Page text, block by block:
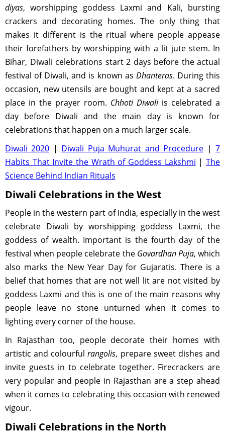
diyas, worshipping goddess Laxmi and Kali, bursting
crackers and decorating homes. The only thing that
makes it different is the ritual where people appease
their forefathers by worshipping with a lit jute stem. In
Bihar, Diwali celebrations start 2 days before the actual
festival of Diwali, and is known as Dhanteras. During this
occasion, new utensils are bought and kept at a sacred
place in the prayer room. Chhoti Diwaliis celebrated a
day before Diwali and the main day is known for
celebrations that happen on a much larger scale.
Diwali 2020 | Diwali Puja Muhurat and Procedure |7
Habits That Invite the Wrath of Goddess Lakshmi |The
Science Behind Indian Rituals
Diwali Celebrations in the West
People in the western part of India, especially in the west
celebrate Diwali by worshipping goddess Laxmi, the
goddess of wealth. Important is the fourth day of the
festival when people celebrate the Govardhan Puja, which
also marks the New Year Day for Gujaratis. There is a
belief that homes that are not well lit are not visited by
goddess Laxmi and this is one of the main reasons why
people leave no stone unturned when it comes to
lighting every corner of the house.
In Rajasthan too, people decorate their homes with
artistic and colourfulrangolis, prepare sweet dishes and
invite guests in to celebrate together. Firecrackers are
very popular and people in Rajasthan are a step ahead
when it comes to celebrating this occasion with renewed
vigour.
Diwali Celebrations in the North